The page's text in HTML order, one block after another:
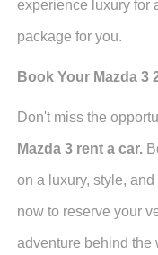
experience luxury for
package for you.
Book Your Mazda 3
Don't miss the
Mazda 3 rent a car.
on a luxury, style,
now to reserve your
adventure behind the